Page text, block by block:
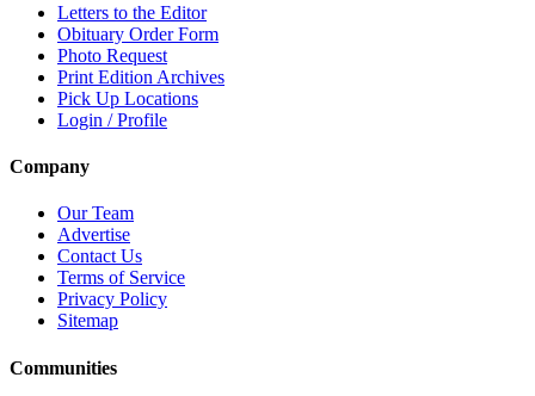
Letters to the Editor
Obituary Order Form
Photo Request
Print Edition Archives
Pick Up Locations
Login / Profile
Company
Our Team
Advertise
Contact Us
Terms of Service
Privacy Policy
Sitemap
Communities